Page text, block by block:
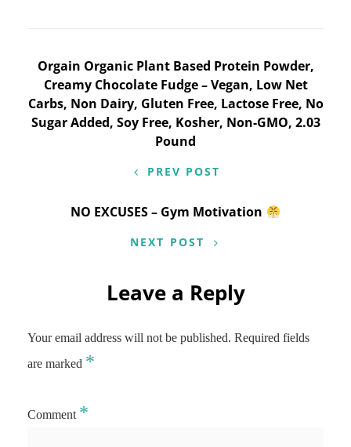
Post
navigation
Orgain Organic Plant Based Protein Powder,
Creamy Chocolate Fudge – Vegan, Low Net
Carbs, Non Dairy, Gluten Free, Lactose Free, No
Sugar Added, Soy Free, Kosher, Non-GMO, 2.03
Pound
PREV POST
NO EXCUSES – Gym Motivation
NEXT POST
Leave a Reply
Your email address will not be published. Required fields
are marked *
Comment *